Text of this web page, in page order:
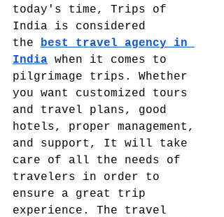
today's time, Trips of
India is considered
the
best travel agency in
India when it comes to
pilgrimage trips. Whether
you want customized tours
and travel plans, good
hotels, proper management,
and support, It will take
care of all the needs of
travelers in order to
ensure a great trip
experience. The travel